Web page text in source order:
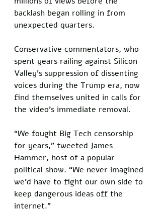
backlash began rolling in from
unexpected quarters.
Conservative commentators, who
spent years railing against Silicon
Valley's suppression of dissenting
voices during the Trump era, now
find themselves united in calls for
the video's immediate removal.
“We fought Big Tech censorship
for years,” tweeted James
Hammer, host of a popular
political show. “We never imagined
we’d have to fight our own side to
keep dangerous ideas off the
internet.”